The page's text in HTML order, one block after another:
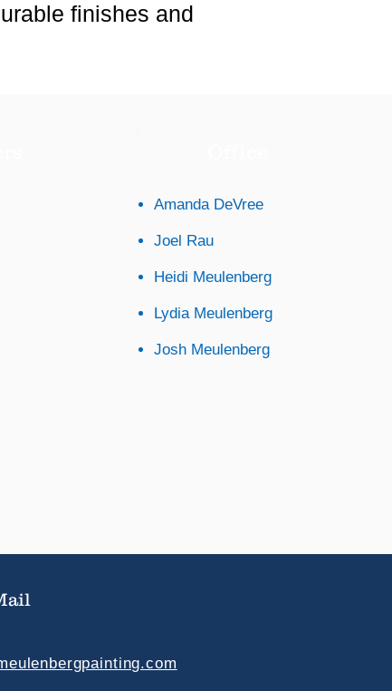
finishes and
Amanda DeVree
Joel Rau
Heidi Meulenberg
Lydia Meulenberg
Josh Meulenberg